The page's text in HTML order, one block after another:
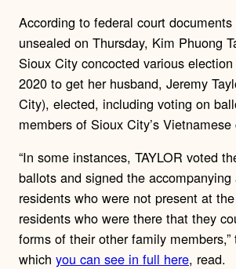
According to federal court
unsealed on Thursday, Kim Phuong
Sioux City concocted various
2020 to get her husband, Jeremy
City), elected, including voting on
members of Sioux City’s Vietnamese
“In some instances, TAYLOR voted
ballots and signed the accompanying
residents who were not present at
residents who were there that they
forms of their other family
which you can see in full here, read.